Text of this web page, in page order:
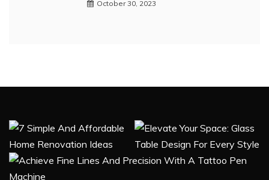
October 30, 2023